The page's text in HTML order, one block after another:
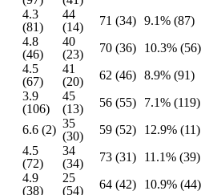
4.3
(81)
44
(14)
71 (34) 9.1% (87)
4.8
(46)
40
(23)
70 (36)
10.3% (56)
4.5
(67)
41
(20)
62 (46) 8.9% (91)
3.9
(106)
45
(13)
56 (55)
7.1% (119)
6.6 (2) 35
(30)
59 (52)
12.9% (11)
4.5
(72)
34
(34)
73 (31)
11.1% (39)
4.9
(38)
25
(54)
64 (42)
10.9% (44)